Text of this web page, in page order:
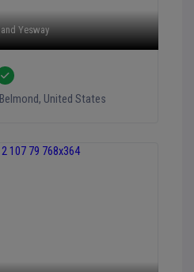
andYesway
Belmond, United States